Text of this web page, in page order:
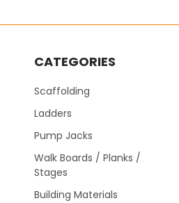
CATEGORIES
Scaffolding
Ladders
Pump Jacks
Walk Boards / Planks /
Stages
Building Materials